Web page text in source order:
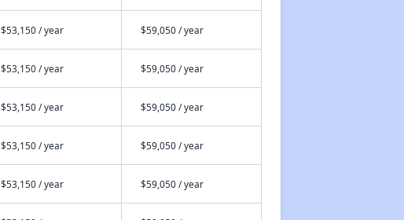
$53,150 / year $59,050 / year
$53,150 / year $59,050 / year
$53,150 / year $59,050 / year
$53,150 / year $59,050 / year
$53,150 / year $59,050 / year